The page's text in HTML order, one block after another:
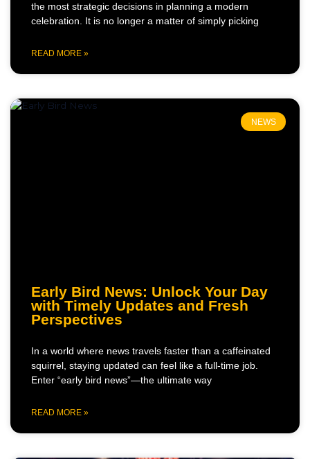
the most strategic decisions in planning a modern
celebration. It is no longer a matter of simply picking
READ MORE »
NEWS
Early Bird News: Unlock Your Day
with Timely Updates and Fresh
Perspectives
In a world where news travels faster than a caffeinated
squirrel, staying updated can feel like a full-time job.
Enter “early bird news”—the ultimate way
READ MORE »